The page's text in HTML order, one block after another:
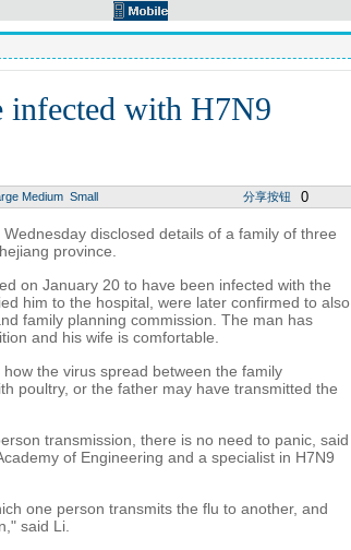
infected with H7N9
Medium Small 分享按钮 0
disclosed details of a family of three
province.
on January 20 to have been infected with the
him to the hospital, were later confirmed to also
family planning commission. The man has
and his wife is comfortable.
the virus spread between the family
poultry, or the father may have transmitted the
transmission, there is no need to panic, said
of Engineering and a specialist in H7N9
one person transmits the flu to another, and
said Li.